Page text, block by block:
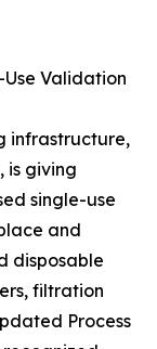
Validation
infrastructure,
is giving
single-use
and
disposable
filtration
Process